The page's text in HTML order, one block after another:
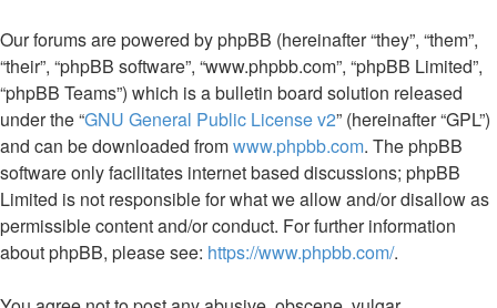
Our forums are powered by phpBB (hereinafter “they”, “them”,
“their”, “phpBB software”, “www.phpbb.com”, “phpBB Limited”,
“phpBB Teams”) which is a bulletin board solution released
under the “GNU General Public License v2” (hereinafter “GPL”)
and can be downloaded fromwww.phpbb.com. The phpBB
software only facilitates internet based discussions; phpBB
Limited is not responsible for what we allow and/or disallow as
permissible content and/or conduct. For further information
about phpBB, please see: https://www.phpbb.com/.